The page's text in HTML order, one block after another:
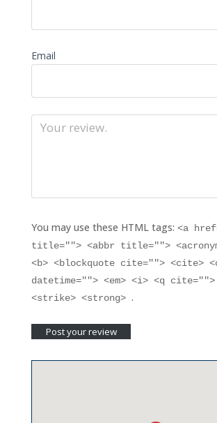
Email
You may use these HTML tags: <a
title=""> <abbr title="">
<b> <blockquote cite=""> <cite>
datetime=""> <em> <i> <q cite="">
<strike> <strong> .